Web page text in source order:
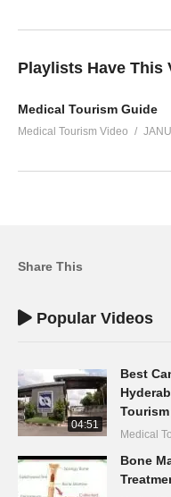
Playlists Have This
Medical Tourism Guide
Medical Tourism Video
Share This
Popular Videos
04:51
Best
Tourism
Medical
Bone